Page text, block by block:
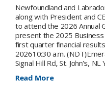
General
Meeting,
June
19
Newfoundland and
along with President and
to attend the 2026 Annual
present the 2025 Business
first quarter financial
202610:30 a.m.
Signal Hill Rd, St. John’s, NL
Read More: